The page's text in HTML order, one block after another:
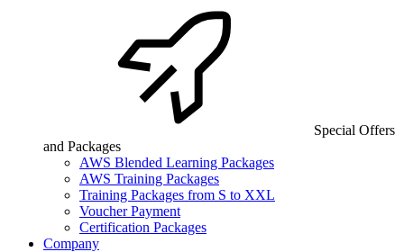
Special Offers
and Packages
AWS Blended Learning Packages
AWS Training Packages
Training Packages from S to XXL
Voucher Payment
Certification Packages
Company